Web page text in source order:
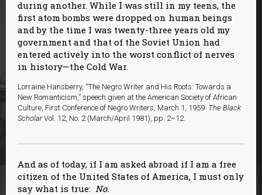
during another. While I was still in my teens, the
first atom bombs were dropped on human beings
and by the time I was twenty-three years old my
government and that of the Soviet Union had
entered actively into the worst conflict of nerves
in history—the Cold War.
Lorraine Hansberry, “The Negro Writer and His Roots: Towards a
New Romanticism,” speech given at the American Society of African
Culture, First Conference of Negro Writers, March 1, 1959. The Black
ScholarVol. 12, No. 2 (March/April 1981), pp. 2–12.
And as of today, if I am asked abroad if I am a free
citizen of the United States of America, I must only
say what is true: No.